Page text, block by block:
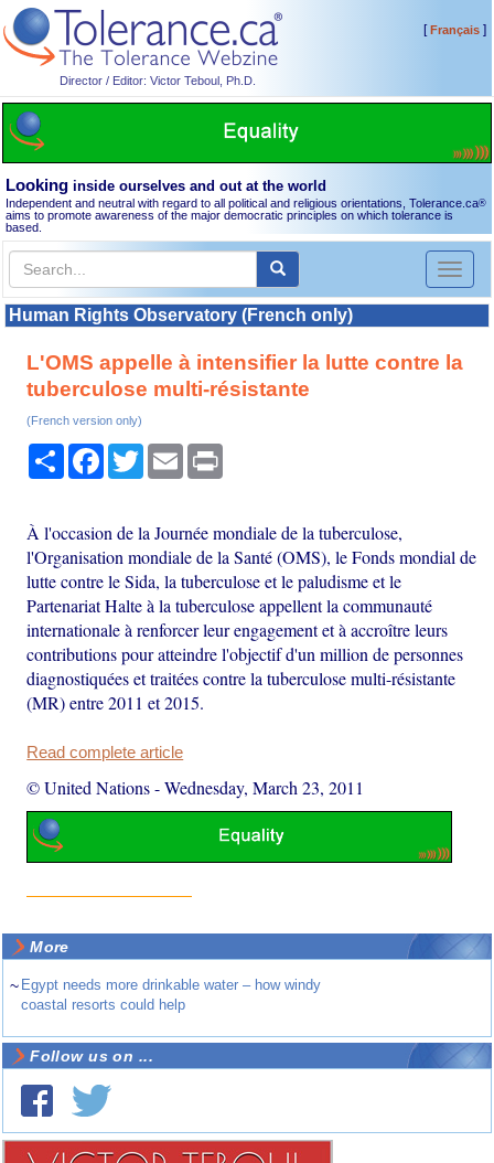
Director / Editor: Victor Teboul, Ph.D.
[Français]
Looking inside ourselves and out at the world
Independent and neutral with regard to all political and religious orientations, Tolerance.ca®
aims to promote awareness of the major democratic principles on which tolerance is
based.
Toggle
Human Rights Observatory (French only)
L'OMS appelle à intensifier la lutte contre la
tuberculose multi-résistante
(French version only)
Share Facebook
TwitterEmail
À l'occasion de la Journée mondiale de la tuberculose,
l'Organisation mondiale de la Santé (OMS), le Fonds mondial de
lutte contre le Sida, la tuberculose et le paludisme et le
Partenariat Halte à la tuberculose appellent la communauté
internationale à renforcer leur engagement et à accroître leurs
contributions pour atteindre l'objectif d'un million de personnes
diagnostiquées et traitées contre la tuberculose multi-résistante
(MR) entre 2011 et 2015.
Read complete article
© United Nations-Wednesday, March 23, 2011
More
~ Egypt needs more drinkable water – how windy
coastal resorts could help
Follow us on ...